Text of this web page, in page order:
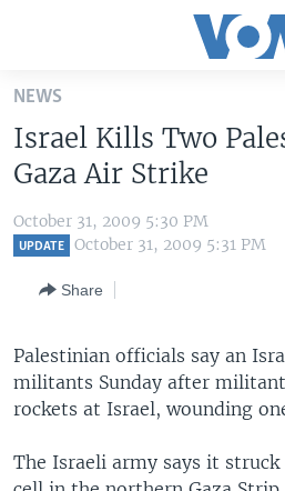
Skip
main
content
Skip
to
main
Search
ALL ABOUT AMERICA
AFRICA
EUROPE
BROADCAST PROGRAMS
FOLLOW US
Languages
NEWS
Israel Kills Two
Gaza Air Strike
October 31, 2009 5:30 PM
UPDATE October 31, 2009 5:31 PM
Share
Palestinian officials say an
militants Sunday after
rockets at Israel, wounding
The Israeli army says it